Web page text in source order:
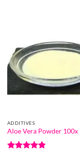
ADDITIVES
Aloe Vera Powder 100x